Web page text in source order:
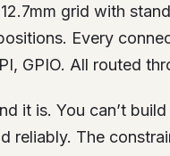
grid with
Every
GPIO. All routed
it is. You can’t
reliably. The